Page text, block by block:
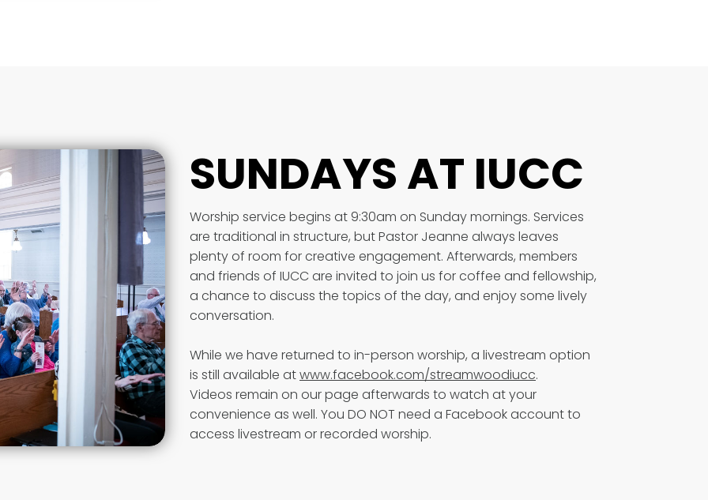
SUNDAYS AT IUCC
Worship service begins at 9:30am on Sunday mornings. Services
are traditional in structure, but Pastor Jeanne always leaves
plenty of room for creative engagement. Afterwards, members
and friends of IUCC are invited to join us for coffee and fellowship,
a chance to discuss the topics of the day, and enjoy some lively
conversation.
While we have returned to in-person worship, a livestream option
is still available atwww.facebook.com/streamwoodiucc.
Videos remain on our page afterwards to watch at your
convenience as well. You DO NOT need a Facebook account to
access livestream or recorded worship.